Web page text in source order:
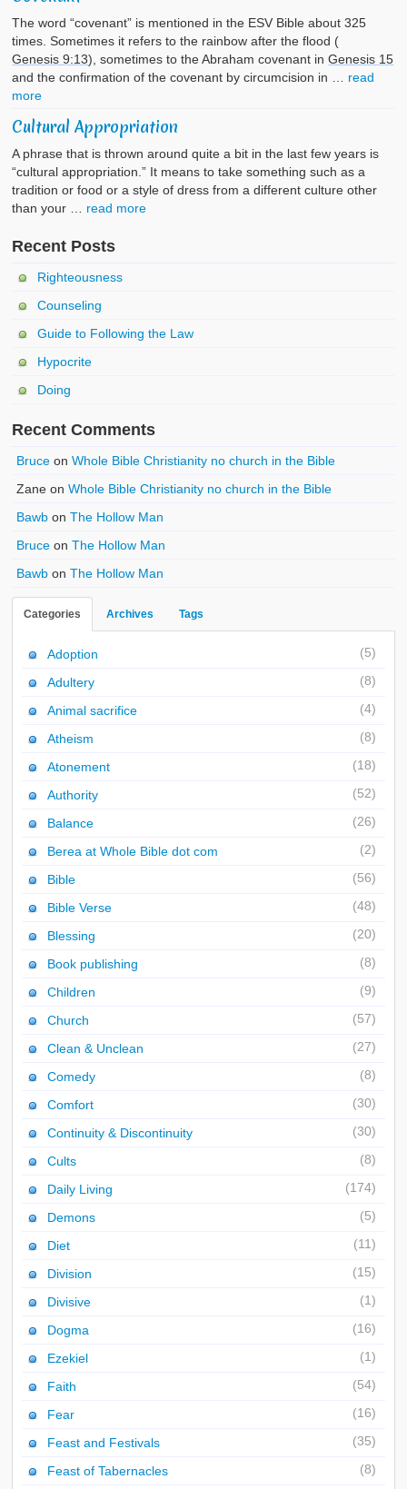
The word “covenant” is mentioned in the ESV Bible about 325
times. Sometimes it refers to the rainbow after the flood (
Genesis 9:13), sometimes to the Abraham covenant inGenesis 15
and the confirmation of the covenant by circumcision in … read
more
Cultural Appropriation
A phrase that is thrown around quite a bit in the last few years is
“cultural appropriation.” It means to take something such as a
tradition or food or a style of dress from a different culture other
than your … read more
Recent Posts
Righteousness
Counseling
Guide to Following the Law
Hypocrite
Doing
Recent Comments
Bruce onWhole Bible Christianity no church in the Bible
Zane onWhole Bible Christianity no church in the Bible
Bawb onThe Hollow Man
Bruce onThe Hollow Man
Bawb onThe Hollow Man
Categories Archives Tags
Adoption (5)
Adultery (8)
Animal sacrifice (4)
Atheism (8)
Atonement (18)
Authority (52)
Balance (26)
Berea at Whole Bible dot com (2)
Bible (56)
Bible Verse (48)
Blessing (20)
Book publishing (8)
Children (9)
Church (57)
Clean & Unclean (27)
Comedy (8)
Comfort (30)
Continuity & Discontinuity (30)
Cults (8)
Daily Living (174)
Demons (5)
Diet (11)
Division (15)
Divisive (1)
Dogma (16)
Ezekiel (1)
Faith (54)
Fear (16)
Feast and Festivals (35)
Feast of Tabernacles (8)